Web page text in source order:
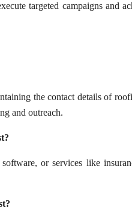
targeted campaigns and
the contact details of
and outreach.
or services like